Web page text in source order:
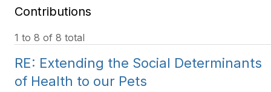
Contributions
1 to 8 of 8 total
RE: Extending the Social Determinants
of Health to our Pets